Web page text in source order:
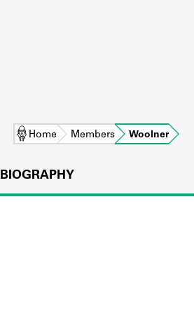
Home Members Woolner
BIOGRAPHY